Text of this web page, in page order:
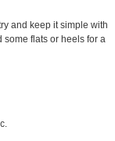
and keep it simple with
some flats or heels for a